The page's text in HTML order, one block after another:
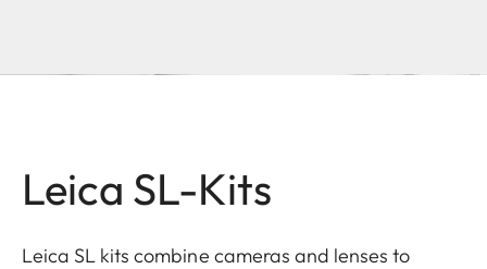
Leica SL-Kits
Leica SL kits combine cameras and lenses to